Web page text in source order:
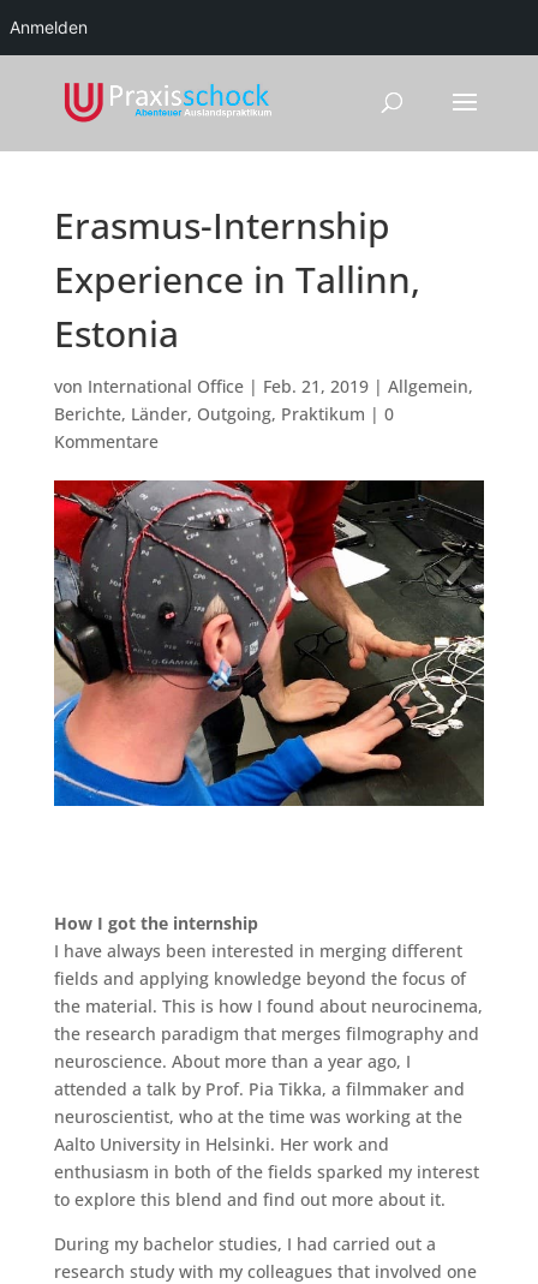
Anmelden
Erasmus-Internship
Experience in Tallinn,
Estonia
von International Office| Feb. 21, 2019| Allgemein,
Berichte, Länder, Outgoing, Praktikum | 0
Kommentare
How I got the internship
I have always been interested in merging different
fields and applying knowledge beyond the focus of
the material. This is how I found about neurocinema,
the research paradigm that merges filmography and
neuroscience. About more than a year ago, I
attended a talk by Prof. Pia Tikka, a filmmaker and
neuroscientist, who at the time was working at the
Aalto University in Helsinki. Her work and
enthusiasm in both of the fields sparked my interest
to explore this blend and find out more about it.
During my bachelor studies, I had carried out a
research study with my colleagues that involved one